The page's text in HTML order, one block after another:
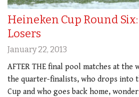
Heineken Cup Round
Losers
January 22, 2013
AFTER THE final pool matches at the
the quarter-finalists, who drops into
Cup and who goes back home,